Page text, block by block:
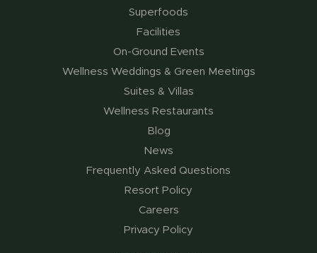
Superfoods
Facilities
On-Ground Events
Wellness Weddings & Green Meetings
Suites & Villas
Wellness Restaurants
Blog
News
Frequently Asked Questions
Resort Policy
Careers
Privacy Policy